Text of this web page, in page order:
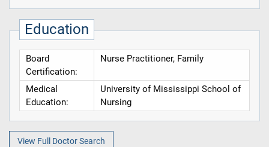
Education
Board
Certification:
Nurse Practitioner, Family
Medical
Education:
University of Mississippi School of
Nursing
View Full Doctor Search